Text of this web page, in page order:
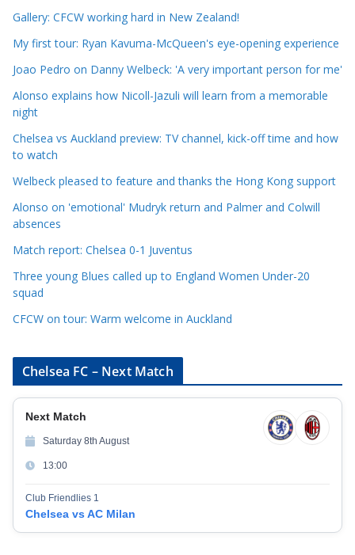
l
e
C
t
e
g
o
r
e
Gallery: CFCW working hard in New Zealand!
My first tour: Ryan Kavuma-McQueen's eye-opening experience
Joao Pedro on Danny Welbeck: 'A very important person for me'
Alonso explains how Nicoll-Jazuli will learn from a memorable
night
Chelsea vs Auckland preview: TV channel, kick-off time and how
to watch
Welbeck pleased to feature and thanks the Hong Kong support
Alonso on 'emotional' Mudryk return and Palmer and Colwill
absences
Match report: Chelsea 0-1 Juventus
Three young Blues called up to England Women Under-20
squad
CFCW on tour: Warm welcome in Auckland
Chelsea FC – Next Match
Next Match
Saturday 8th August
13:00
Club Friendlies 1
Chelsea vs AC Milan